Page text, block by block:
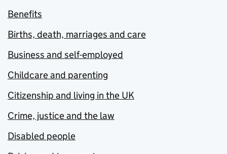
Benefits
Births, death, marriages and care
Business and self-employed
Childcare and parenting
Citizenship and living in the UK
Crime, justice and the law
Disabled people